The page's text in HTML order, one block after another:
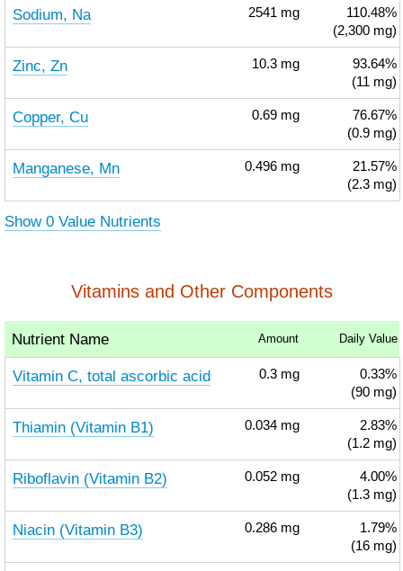
Sodium, Na 2541 mg
110.48%
(2,300 mg)
Zinc, Zn 10.3 mg
93.64%
(11 mg)
Copper, Cu 0.69 mg
76.67%
(0.9 mg)
Manganese, Mn 0.496 mg
21.57%
(2.3 mg)
Show 0 Value Nutrients
Vitamins and Other Components
Nutrient Name Amount Daily Value
Vitamin C, total ascorbic acid 0.3 mg
0.33%
(90 mg)
Thiamin (Vitamin B1) 0.034 mg
2.83%
(1.2 mg)
Riboflavin (Vitamin B2) 0.052 mg
4.00%
(1.3 mg)
Niacin (Vitamin B3) 0.286 mg
1.79%
(16 mg)